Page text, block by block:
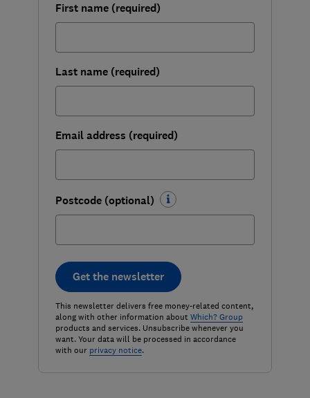
First name (required)
Last name (required)
Email address (required)
Postcode (optional)
Get the newsletter
This newsletter delivers free money-related content,
along with other information aboutWhich? Group
products and services. Unsubscribe whenever you
want. Your data will be processed in accordance
with our privacy notice.